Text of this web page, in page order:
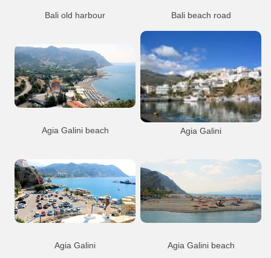
Bali old harbour
Bali Resort
Port Anchorage
Bali village
Bali beach road
Livadi, Mpali
Bali Resort
Beach
Bali village
Agia Galini beach
Agia Galini
Agia Galini town
Agia Galini
Agia Galini
Resort
Agia Galini town
Agia Galini Agia Galini beach